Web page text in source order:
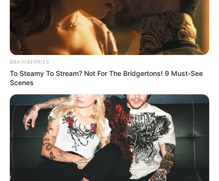
BRAINBERRIES
To Steamy To Stream? Not For The Bridgertons! 9 Must-See
Scenes